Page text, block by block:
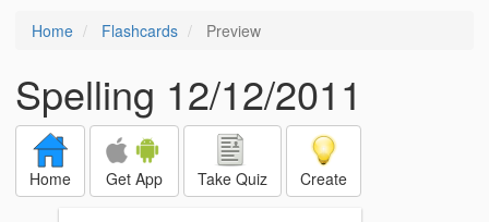
Home Flashcards Preview
Spelling 12/12/2011
Home Get App Take Quiz Create